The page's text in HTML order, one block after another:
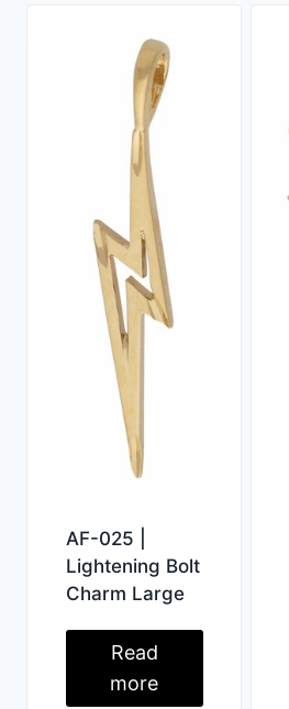
AF-025 |
Lightening Bolt
Charm Large
Read
more